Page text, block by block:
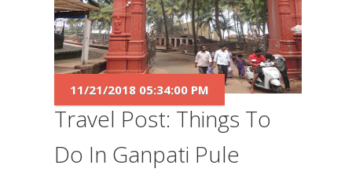
Travel Post: Things To
Do In Ganpati Pule
11/21/2018 05:34:00 PM